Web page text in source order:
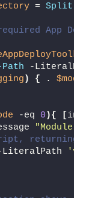
= Split-
App
-
) { .
-eq 0 ){ [
"Module [
returning